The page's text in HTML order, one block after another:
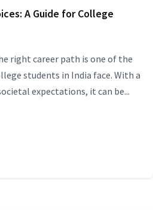
A Guide for College
right career path is one of the
students in India face. With a
expectations, it can be...